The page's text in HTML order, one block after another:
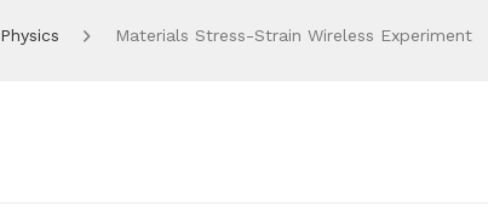
Physics Materials Stress-Strain Wireless Experiment